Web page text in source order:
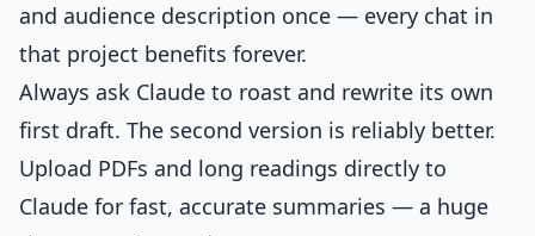
and audience description once — every chat in
that project benefits forever.
Always ask Claude to roast and rewrite its own
first draft. The second version is reliably better.
Upload PDFs and long readings directly to
Claude for fast, accurate summaries — a huge